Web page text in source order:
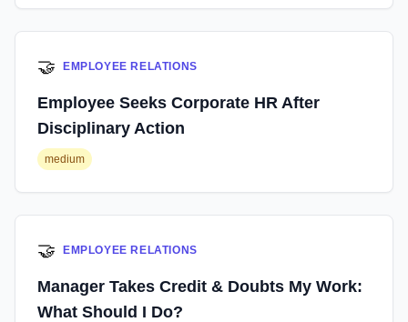
🤝 EMPLOYEE RELATIONS
Employee Seeks Corporate HR After
Disciplinary Action
medium
🤝 EMPLOYEE RELATIONS
Manager Takes Credit & Doubts My Work:
What Should I Do?